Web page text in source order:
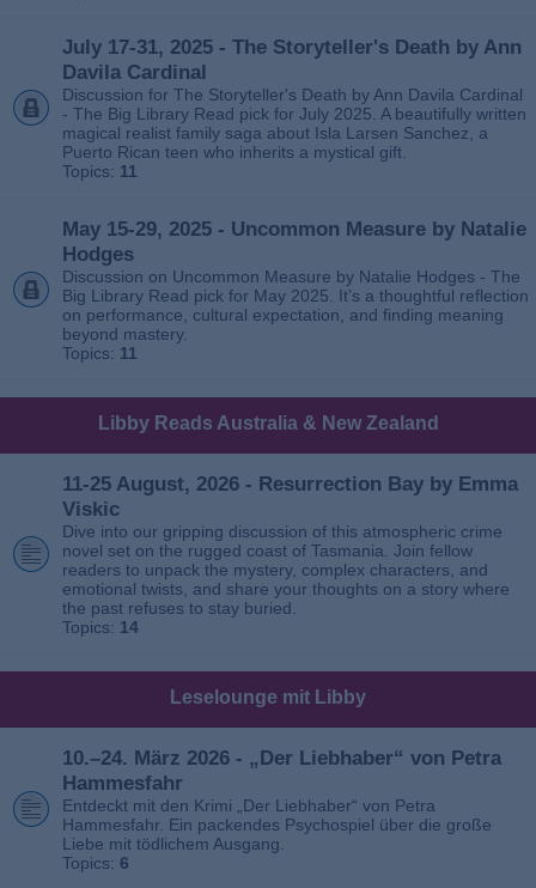
July 17-31, 2025 - The Storyteller's Death by Ann
Davila Cardinal
Discussion for The Storyteller's Death by Ann Davila Cardinal
- The Big Library Read pick for July 2025. A beautifully written
magical realist family saga about Isla Larsen Sanchez, a
Puerto Rican teen who inherits a mystical gift.
Topics: 11
May 15-29, 2025 - Uncommon Measure by Natalie
Hodges
Discussion on Uncommon Measure by Natalie Hodges - The
Big Library Read pick for May 2025. It’s a thoughtful reflection
on performance, cultural expectation, and finding meaning
beyond mastery.
Topics: 11
Libby Reads Australia & New Zealand
11-25 August, 2026 - Resurrection Bay by Emma
Viskic
Dive into our gripping discussion of this atmospheric crime
novel set on the rugged coast of Tasmania. Join fellow
readers to unpack the mystery, complex characters, and
emotional twists, and share your thoughts on a story where
the past refuses to stay buried.
Topics: 14
Leselounge mit Libby
10.–24. März 2026 - „Der Liebhaber“ von Petra
Hammesfahr
Entdeckt mit den Krimi „Der Liebhaber“ von Petra
Hammesfahr. Ein packendes Psychospiel über die große
Liebe mit tödlichem Ausgang.
Topics: 6